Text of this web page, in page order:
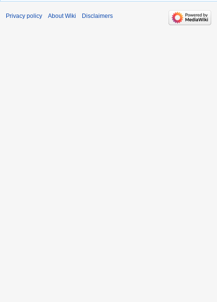
Privacy policy About Wiki Disclaimers